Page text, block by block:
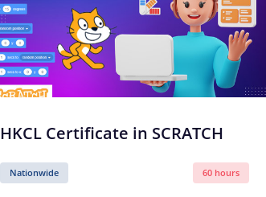
HKCL Certificate in SCRATCH
Nationwide 60 hours